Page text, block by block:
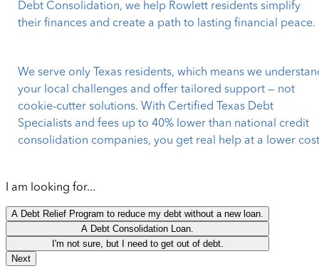
Debt Consolidation, we help Rowlett residents simplify
their finances and create a path to lasting financial peace.
We serve only Texas residents, which means we
your local challenges and offer tailored support — not
cookie-cutter solutions. With Certified Texas Debt
Specialists and fees up to 40% lower than national credit
consolidation companies, you get real help at a lower
I am looking for...
A Debt Relief Program to reduce my debt without a new loan.
A Debt Consolidation Loan.
I'm not sure, but I need to get out of debt.
Next